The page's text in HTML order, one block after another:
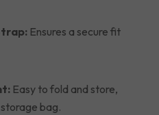
Ensures a secure fit
Easy to fold and store,
bag.